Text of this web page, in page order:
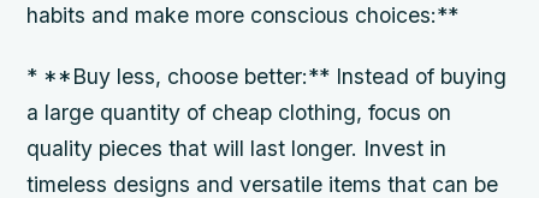
habits and make more conscious choices:**
* **Buy less, choose better:** Instead of buying
a large quantity of cheap clothing, focus on
quality pieces that will last longer. Invest in
timeless designs and versatile items that can be